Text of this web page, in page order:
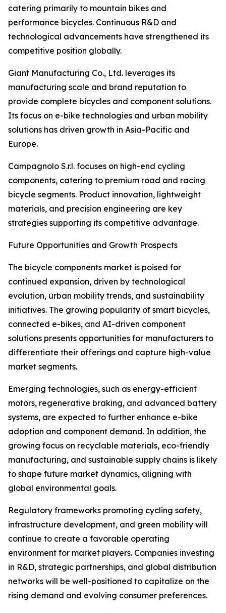
catering primarily to mountain bikes and
performance bicycles. Continuous R&D and
technological advancements have strengthened its
competitive position globally.
Giant Manufacturing Co., Ltd. leverages its
manufacturing scale and brand reputation to
provide complete bicycles and component solutions.
Its focus on e-bike technologies and urban mobility
solutions has driven growth in Asia-Pacific and
Europe.
Campagnolo S.r.l. focuses on high-end cycling
components, catering to premium road and racing
bicycle segments. Product innovation, lightweight
materials, and precision engineering are key
strategies supporting its competitive advantage.
Future Opportunities and Growth Prospects
The bicycle components market is poised for
continued expansion, driven by technological
evolution, urban mobility trends, and sustainability
initiatives. The growing popularity of smart bicycles,
connected e-bikes, and AI-driven component
solutions presents opportunities for manufacturers to
differentiate their offerings and capture high-value
market segments.
Emerging technologies, such as energy-efficient
motors, regenerative braking, and advanced battery
systems, are expected to further enhance e-bike
adoption and component demand. In addition, the
growing focus on recyclable materials, eco-friendly
manufacturing, and sustainable supply chains is likely
to shape future market dynamics, aligning with
global environmental goals.
Regulatory frameworks promoting cycling safety,
infrastructure development, and green mobility will
continue to create a favorable operating
environment for market players. Companies investing
in R&D, strategic partnerships, and global distribution
networks will be well-positioned to capitalize on the
rising demand and evolving consumer preferences.